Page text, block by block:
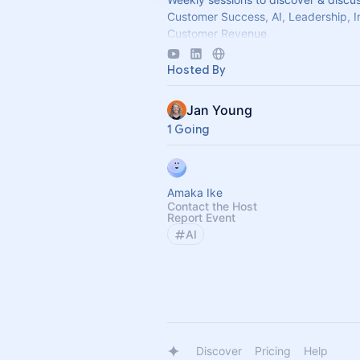
Customer Success, AI, Leadership,
Customer Revenue
Come join our Slack Community -
https://forms.gle/
Hosted By
Jan Young
1 Going
Amaka Ike
Contact the Host
Report Event
AI
Discover Pricing Help